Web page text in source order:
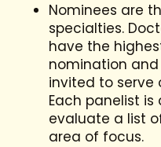
Nominees are
specialties.
have the
nomination
invited to serve
Each panelist
evaluate a list
area of focus.